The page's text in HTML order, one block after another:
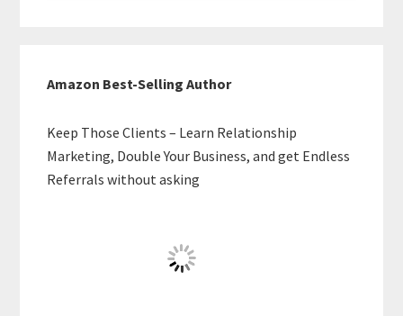
Amazon Best-Selling Author
Keep Those Clients – Learn Relationship
Marketing, Double Your Business, and get Endless
Referrals without asking